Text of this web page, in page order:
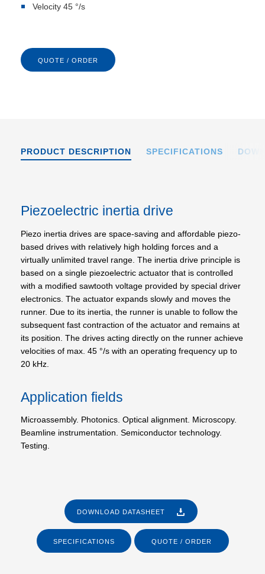
Velocity 45 °/s
QUOTE / ORDER
PRODUCT DESCRIPTION SPECIFICATIONS
Piezoelectric inertia drive
Piezo inertia drives are space-saving and affordable piezo-
based drives with relatively high holding forces and a
virtually unlimited travel range. The inertia drive principle is
based on a single piezoelectric actuator that is controlled
with a modified sawtooth voltage provided by special driver
electronics. The actuator expands slowly and moves the
runner. Due to its inertia, the runner is unable to follow the
subsequent fast contraction of the actuator and remains at
its position. The drives acting directly on the runner achieve
velocities of max. 45 °/s with an operating frequency up to
20 kHz.
Application fields
Microassembly. Photonics. Optical alignment. Microscopy.
Beamline instrumentation. Semiconductor technology.
Testing.
DOWNLOAD DATASHEET
SPECIFICATIONS QUOTE / ORDER